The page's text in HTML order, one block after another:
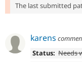
The last submitted
karens
Status: Needs